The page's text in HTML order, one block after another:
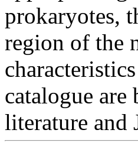
prokaryotes,
region of the
catalogue
literature and